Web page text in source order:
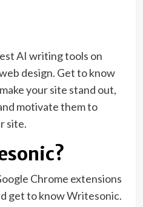
AI writing tools on
design. Get to know
your site stand out,
motivate them to
site.
Chrome extensions
get to knowWritesonic.